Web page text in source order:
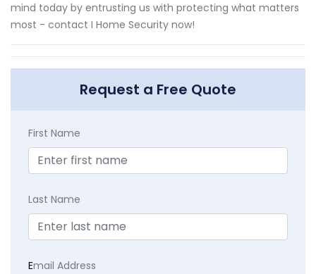
mind today by entrusting us with protecting what matters
most - contact I Home Security now!
Request a Free Quote
First Name
Last Name
Email Address